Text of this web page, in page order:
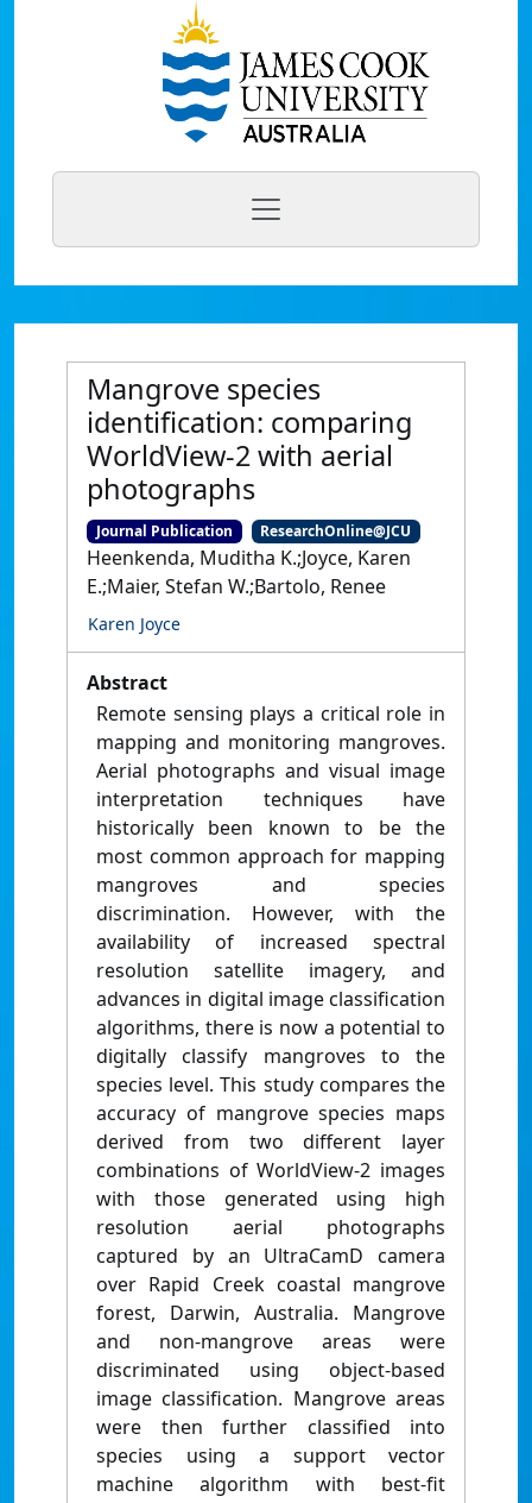
Mangrove species
identification: comparing
WorldView-2 with aerial
photographs
Journal Publication ResearchOnline@JCU
Heenkenda, Muditha K.;Joyce, Karen
E.;Maier, Stefan W.;Bartolo, Renee
Karen Joyce
Abstract
Remote sensing plays a critical role in
mapping and monitoring mangroves.
Aerial photographs and visual image
interpretation techniques have
historically been known to be the
most common approach for mapping
mangroves and species
discrimination. However, with the
availability of increased spectral
resolution satellite imagery, and
advances in digital image classification
algorithms, there is now a potential to
digitally classify mangroves to the
species level. This study compares the
accuracy of mangrove species maps
derived from two different layer
combinations of WorldView-2 images
with those generated using high
resolution aerial photographs
captured by an UltraCamD camera
over Rapid Creek coastal mangrove
forest, Darwin, Australia. Mangrove
and non-mangrove areas were
discriminated using object-based
image classification. Mangrove areas
were then further classified into
species using a support vector
machine algorithm with best-fit